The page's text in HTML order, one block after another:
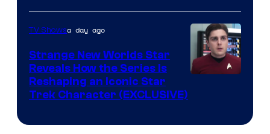
TV Showsa day ago
Strange New Worlds Star
Reveals How the Series Is
Reshaping an Iconic Star
Trek Character (EXCLUSIVE)